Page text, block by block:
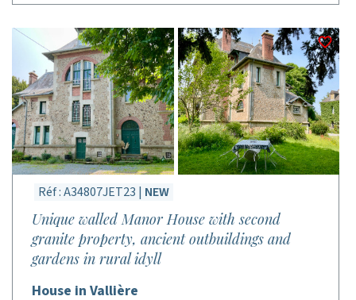
Réf : A34807JET23 | NEW
Unique walled Manor House with second
granite property, ancient outbuildings and
gardens in rural idyll
House in Vallière